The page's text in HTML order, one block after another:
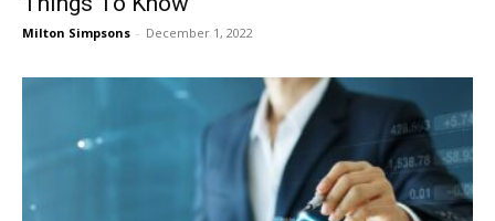
Milton Simpsons - December 1, 2022